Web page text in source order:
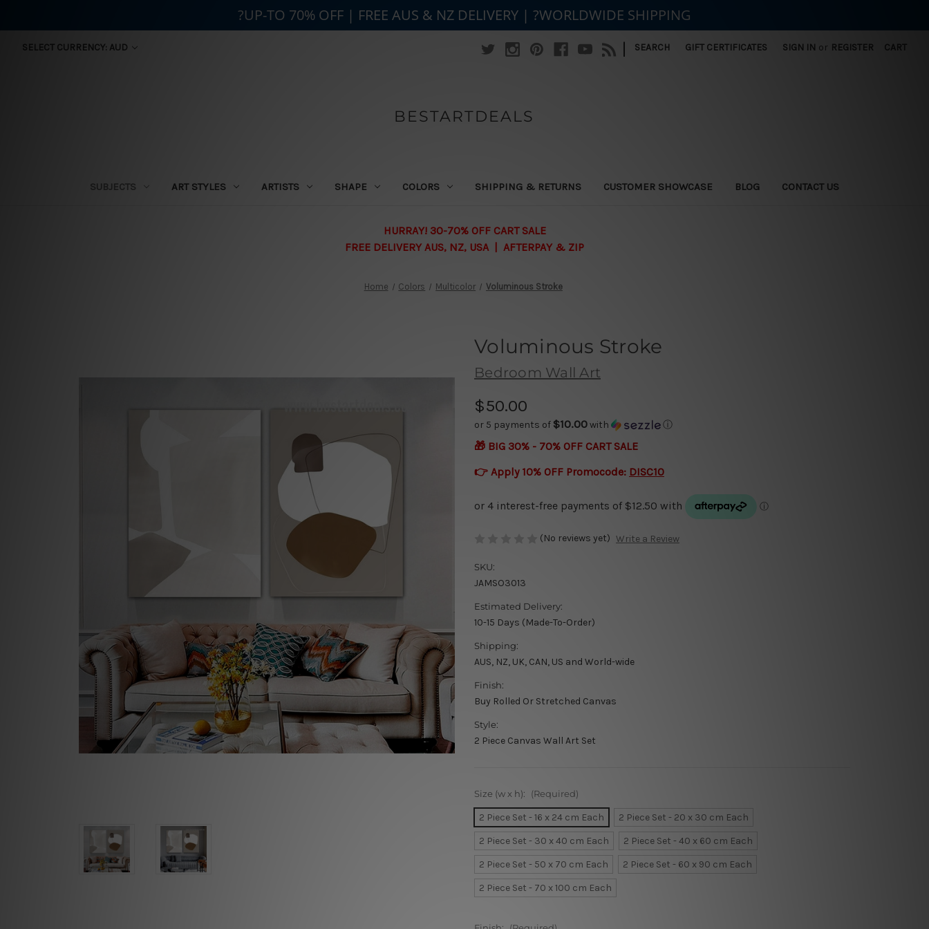
SELECT CURRENCY: AUD | SEARCH GIFT CERTIFICATES SIGN IN or REGISTER CART
BESTARTDEALS
SUBJECTS ART STYLES ARTISTS SHAPE COLORS SHIPPING & RETURNS CUSTOMER SHOWCASE BLOG CONTACT US
HURRAY! 30-70% OFF CART SALE
FREE DELIVERY AUS, NZ, USA | AFTERPAY & ZIP
Home Colors Multicolor Voluminous Stroke
Voluminous Stroke
Bedroom Wall Art
$50.00
or 5 payments of $10.00with ⓘ
🎁 BIG 30% - 70% OFF CART SALE
👉 Apply 10% OFF Promocode: DISC10
(No reviews yet) Write a Review
SKU:
JAMSO3013
Estimated Delivery:
10-15 Days (Made-To-Order)
Shipping:
AUS, NZ, UK, CAN, US and World-wide
Finish:
Buy Rolled Or Stretched Canvas
Style:
2 Piece Canvas Wall Art Set
Size (w x h): (Required)
2 Piece Set - 16 x 24 cm Each
2 Piece Set - 20 x 30 cm Each
2 Piece Set - 30 x 40 cm Each
2 Piece Set - 40 x 60 cm Each
2 Piece Set - 50 x 70 cm Each
2 Piece Set - 60 x 90 cm Each
2 Piece Set - 70 x 100 cm Each
?UP-TO 70% OFF | FREE AUS & NZ DELIVERY | ?WORLDWIDE SHIPPING